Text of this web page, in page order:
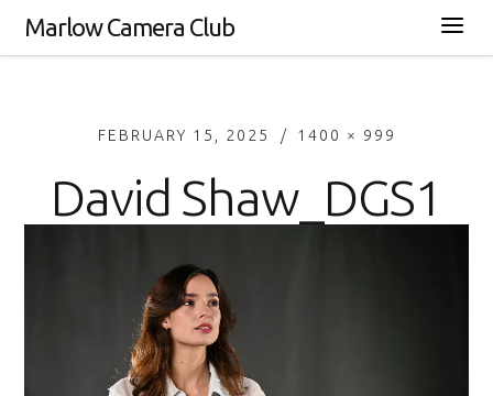
Marlow Camera Club
FEBRUARY 15, 2025 1400 × 999
David Shaw_DGS1